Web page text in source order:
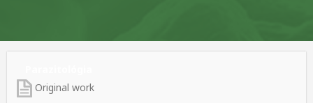
Original work